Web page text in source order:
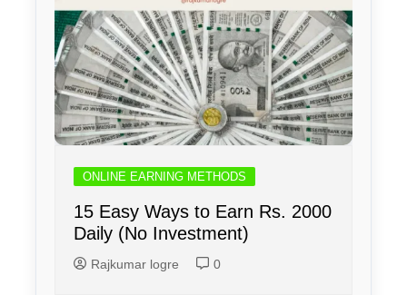
ONLINE EARNING METHODS
15 Easy Ways to Earn Rs. 2000
Daily (No Investment)
Rajkumar logre 0